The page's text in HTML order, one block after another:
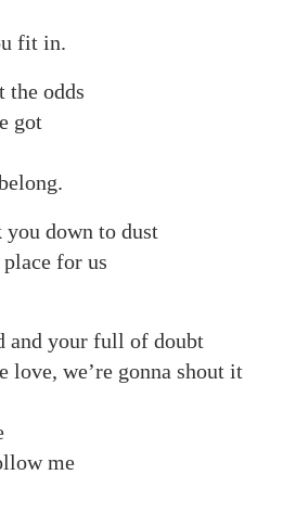
fit in.
the odds
got
you down to dust
for us
and your full of doubt
love, we’re gonna shout it
me